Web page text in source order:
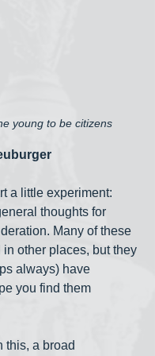
young to be citizens
a little experiment:
thoughts for
Many of these
in other places, but they
always) have
you find them
this, a broad